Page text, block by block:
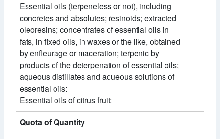
Essential oils (terpeneless or not), including
concretes and absolutes; resinoids; extracted
oleoresins; concentrates of essential oils in
fats, in fixed oils, in waxes or the like, obtained
by enfleurage or maceration; terpenic by
products of the deterpenation of essential oils;
aqueous distillates and aqueous solutions of
essential oils:
Essential oils of citrus fruit:
Quota of Quantity